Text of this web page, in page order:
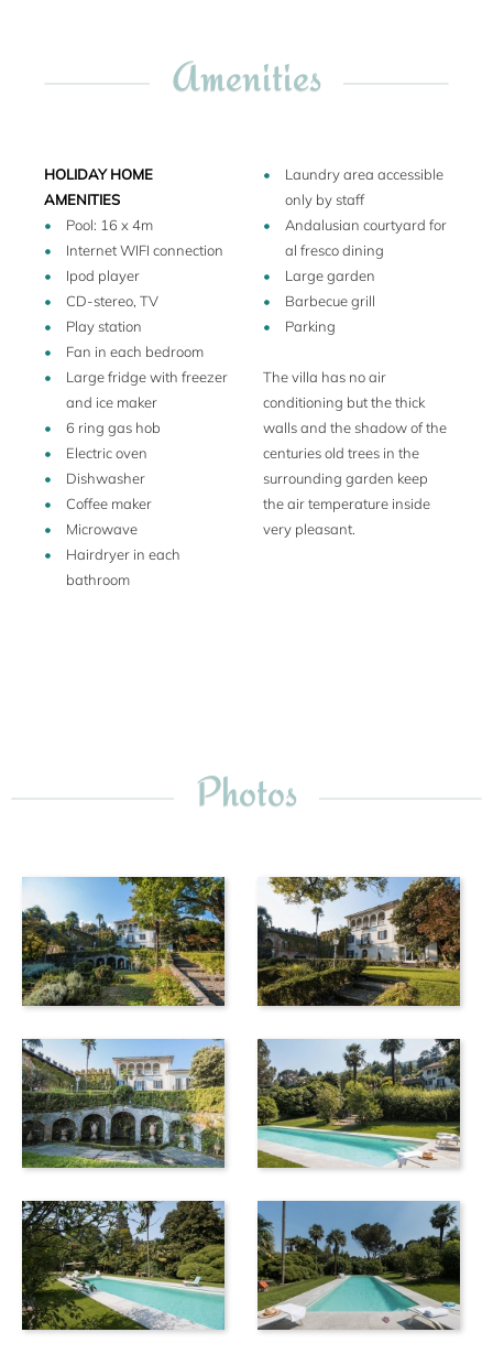
Villa Lago Maggiore is not suitable for people with walking
Resident staff: One staff member lives at the property and
works 8 hours a day. He prepares breakfast every day. He
lives on the top floor of the property in a separated unit with
independent entrance.
Amenities
HOLIDAY HOME
AMENITIES
Pool: 16 x 4m
Internet WIFI connection
Ipod player
CD-stereo, TV
Play station
Fan in each bedroom
Large fridge with freezer
and ice maker
6 ring gas hob
Electric oven
Dishwasher
Coffee maker
Microwave
Hairdryer in each
bathroom
Laundry area accessible
only by staff
Andalusian courtyard for
al fresco dining
Large garden
Barbecue grill
Parking
The villa has no air
conditioning but the thick
walls and the shadow of the
centuries old trees in the
surrounding garden keep
the air temperature inside
very pleasant.
Photos